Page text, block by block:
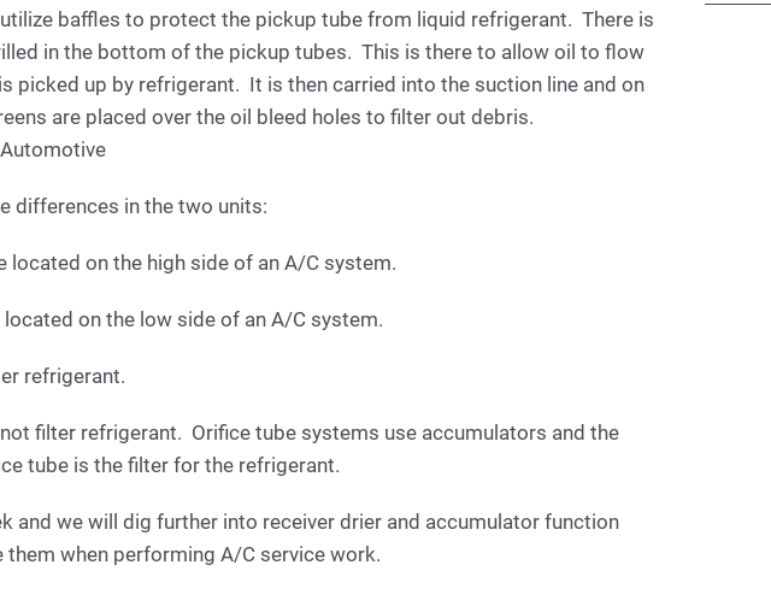
baffles to protect the pickup tube from liquid refrigerant. There is
in the bottom of the pickup tubes. This is there to allow oil to flow
picked up by refrigerant. It is then carried into the suction line and on
are placed over the oil bleed holes to filter out debris.
differences in the two units:
located on the high side of an A/C system.
on the low side of an A/C system.
refrigerant.
filter refrigerant. Orifice tube systems use accumulators and the
tube is the filter for the refrigerant.
and we will dig further into receiver drier and accumulator function
them when performing A/C service work.